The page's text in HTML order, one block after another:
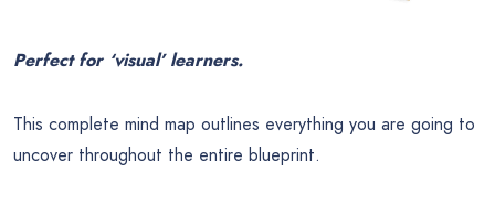
Perfect for ‘visual’ learners.
This complete mind map outlines everything you are going to
uncover throughout the entire blueprint.